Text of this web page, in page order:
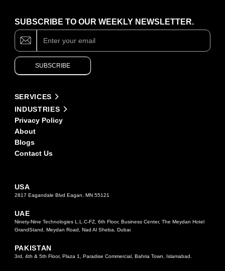
USA
2817 Eagandale Blvd Eagan, MN 55121
UAE
Ninety-Nine Technologies L.L.C-FZ, 6th Floor, Business Center, The Meydan Hotel
GrandStand, Meydan Road, Nad Al Sheba, Dubai
PAKISTAN
3rd, 4th & 5th Floor, Plaza 1, Paradise Commercial, Bahria Town, Islamabad.
SERVICES
INDUSTRIES
Privacy Policy
About
Blogs
Contact Us
SUBSCRIBE TO OUR WEEKLY NEWSLETTER.
Subscribe
SUBSCRIBE
If
you
are
human,
this